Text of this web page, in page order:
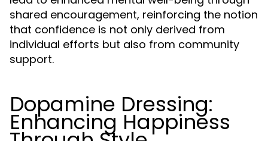
shared encouragement, reinforcing the notion
that confidence is not only derived from
individual efforts but also from community
support.
Dopamine Dressing:
Enhancing Happiness